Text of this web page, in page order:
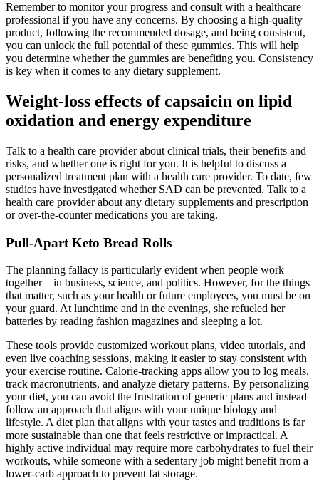
Remember to monitor your progress and consult with a healthcare
professional if you have any concerns. By choosing a high-quality
product, following the recommended dosage, and being consistent,
you can unlock the full potential of these gummies. This will help
you determine whether the gummies are benefiting you. Consistency
is key when it comes to any dietary supplement.
Weight-loss effects of capsaicin on lipid
oxidation and energy expenditure
Talk to a health care provider about clinical trials, their benefits and
risks, and whether one is right for you. It is helpful to discuss a
personalized treatment plan with a health care provider. To date, few
studies have investigated whether SAD can be prevented. Talk to a
health care provider about any dietary supplements and prescription
or over-the-counter medications you are taking.
Pull-Apart Keto Bread Rolls
The planning fallacy is particularly evident when people work
together—in business, science, and politics. However, for the things
that matter, such as your health or future employees, you must be on
your guard. At lunchtime and in the evenings, she refueled her
batteries by reading fashion magazines and sleeping a lot.
These tools provide customized workout plans, video tutorials, and
even live coaching sessions, making it easier to stay consistent with
your exercise routine. Calorie-tracking apps allow you to log meals,
track macronutrients, and analyze dietary patterns. By personalizing
your diet, you can avoid the frustration of generic plans and instead
follow an approach that aligns with your unique biology and
lifestyle. A diet plan that aligns with your tastes and traditions is far
more sustainable than one that feels restrictive or impractical. A
highly active individual may require more carbohydrates to fuel their
workouts, while someone with a sedentary job might benefit from a
lower-carb approach to prevent fat storage.